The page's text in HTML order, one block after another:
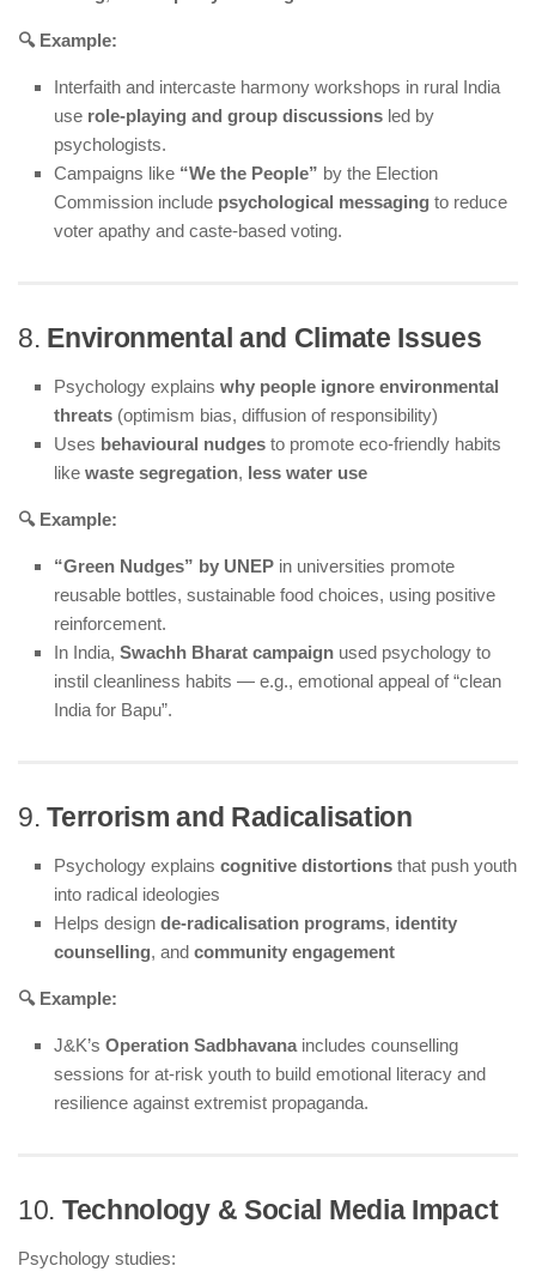
🔍 Example:
Interfaith and intercaste harmony workshops in rural India
use role-playing and group discussions led by
psychologists.
Campaigns like “We the People” by the Election
Commission include psychological messaging to reduce
voter apathy and caste-based voting.
8. Environmental and Climate Issues
Psychology explains why people ignore environmental
threats (optimism bias, diffusion of responsibility)
Uses behavioural nudges to promote eco-friendly habits
like waste segregation, less water use
🔍 Example:
“Green Nudges” by UNEP in universities promote
reusable bottles, sustainable food choices, using positive
reinforcement.
In India, Swachh Bharat campaign used psychology to
instil cleanliness habits — e.g., emotional appeal of “clean
India for Bapu”.
9.Terrorism and Radicalisation
Psychology explains cognitive distortions that push youth
into radical ideologies
Helps design de-radicalisation programs, identity
counselling, and community engagement
🔍 Example:
J&K’s Operation Sadbhavana includes counselling
sessions for at-risk youth to build emotional literacy and
resilience against extremist propaganda.
10. Technology & Social Media Impact
Psychology studies: